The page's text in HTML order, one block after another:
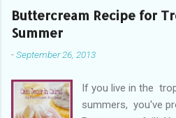
Coloured ganache,
am so in cakey love
not everyone can
edges when trying
you know what,
Buttercream Recipe for
Summer
-September 26, 2013
If you live in the
summers, you've